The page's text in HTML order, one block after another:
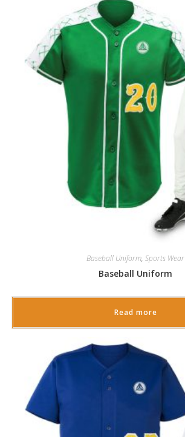
Baseball Uniform, Sports Wear
Baseball Uniform
Read more